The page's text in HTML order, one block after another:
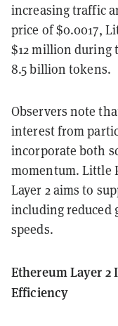
increasing traffic
price of $0.0017,
$12 million during
8.5 billion tokens.
Observers note
interest from
incorporate both
momentum. Little
Layer 2 aims to
including reduced
speeds.
Ethereum Layer
Efficiency